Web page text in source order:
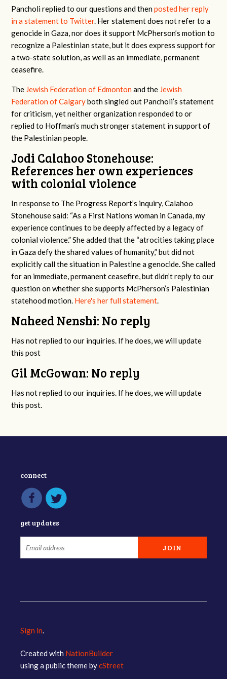
Pancholi replied to our questions and thenposted her reply
in a statement to Twitter. Her statement does not refer to a
genocide in Gaza, nor does it support McPherson’s motion to
recognize a Palestinian state, but it does express support for
a two-state solution, as well as an immediate, permanent
ceasefire.
The Jewish Federation of Edmonton and the Jewish
Federation of Calgaryboth singled out Pancholi’s statement
for criticism, yet neither organization responded to or
replied to Hoffman’s much stronger statement in support of
the Palestinian people.
Jodi Calahoo Stonehouse:
References her own experiences
with colonial violence
In response to The Progress Report’s inquiry, Calahoo
Stonehouse said: “As a First Nations woman in Canada, my
experience continues to be deeply affected by a legacy of
colonial violence.” She added that the “atrocities taking place
in Gaza defy the shared values of humanity,” but did not
explicitly call the situation in Palestine a genocide. She called
for an immediate, permanent ceasefire, but didn’t reply to our
question on whether she supports McPherson’s Palestinian
statehood motion. Here's her full statement.
Naheed Nenshi: No reply
Has not replied to our inquiries. If he does, we will update
this post
Gil McGowan: No reply
Has not replied to our inquiries. If he does, we will update
this post.
connect
get updates
Sign in.
Created with NationBuilder
using a public theme bycStreet